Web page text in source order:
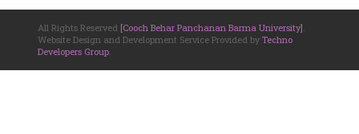
All Rights Reserved [Cooch Behar Panchanan Barma University]
Website Design and Development Service Provided by Techno
Developers Group.